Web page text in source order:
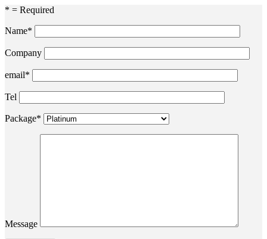
* = Required
Name*
Company
email*
Tel
Package*
Message